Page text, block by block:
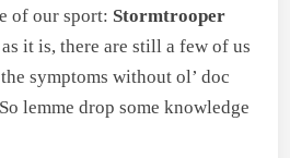
of our sport: Stormtrooper
it is, there are still a few of us
symptoms without ol’ doc
lemme drop some knowledge